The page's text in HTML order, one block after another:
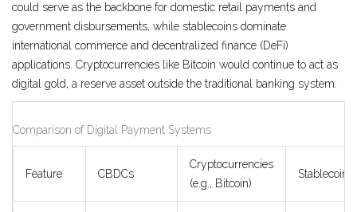
could serve as the backbone for domestic retail payments and
government disbursements, while stablecoins dominate
international commerce and decentralized finance (DeFi)
applications. Cryptocurrencies like Bitcoin would continue to act as
digital gold, a reserve asset outside the traditional banking system.
Comparison of Digital Payment Systems
Feature CBDCs
Cryptocurrencies
(e.g., Bitcoin)
Stablecoins